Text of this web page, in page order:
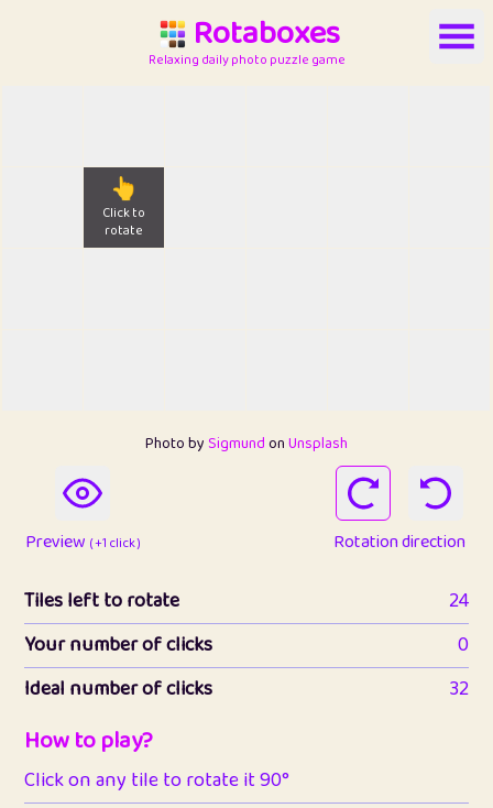
Rotaboxes
Relaxing daily photo puzzle game
👆
Click to
rotate
Photo bySigmundonUnsplash
Preview ( +1 click ) Rotation direction
Tiles left to rotate
24
Your number of clicks
0
Ideal number of clicks
32
How to play?
Click on any tile to rotate it 90°